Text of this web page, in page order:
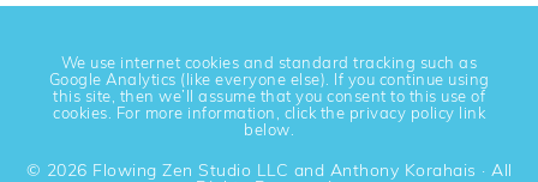
We use internet cookies and standard tracking such as
Google Analytics (like everyone else). If you continue using
this site, then we’ll assume that you consent to this use of
cookies. For more information, click the privacy policy link
below.
© 2026 Flowing Zen Studio LLC and Anthony Korahais · All